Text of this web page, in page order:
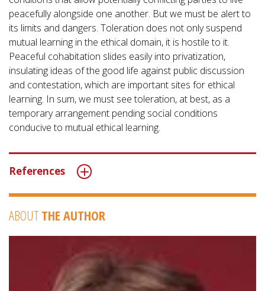
peacefully alongside one another. But we must be alert to
its limits and dangers. Toleration does not only suspend
mutual learning in the ethical domain, it is hostile to it.
Peaceful cohabitation slides easily into privatization,
insulating ideas of the good life against public discussion
and contestation, which are important sites for ethical
learning. In sum, we must see toleration, at best, as a
temporary arrangement pending social conditions
conducive to mutual ethical learning.
References
ABOUT THE AUTHOR